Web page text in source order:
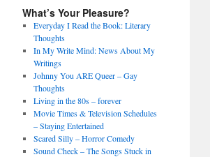
What’s Your Pleasure?
Everyday I Read the Book: Literary
Thoughts
In My Write Mind: News About My
Writings
Johnny You ARE Queer – Gay
Thoughts
Living in the 80s – forever
Movie Times & Television Schedules
– Staying Entertained
Scared Silly – Horror Comedy
Sound Check – The Songs Stuck in